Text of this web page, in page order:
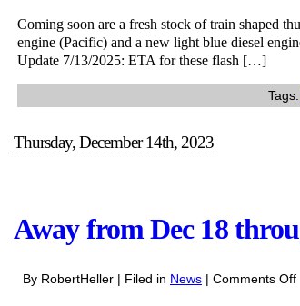
Coming soon are a fresh stock of train shaped
engine (Pacific) and a new light blue diesel
Update 7/13/2025: ETA for these flash […]
Tags:
Thursday, December 14th, 2023
Away from Dec 18
By RobertHeller | Filed in News | Comments Off